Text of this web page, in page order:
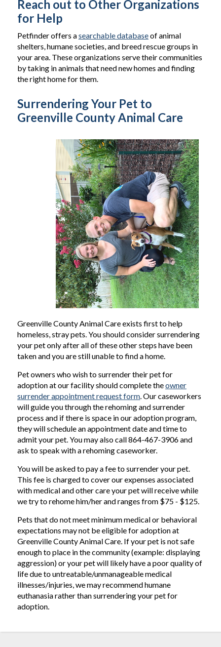
Reach out to Other Organizations
for Help
Petfinder offers asearchable databaseof animal
shelters, humane societies, and breed rescue groups in
your area. These organizations serve their communities
by taking in animals that need new homes and finding
the right home for them.
Surrendering Your Pet to
Greenville County Animal Care
Greenville County Animal Care exists first to help
homeless, stray pets. You should consider surrendering
your pet only after all of these other steps have been
taken and you are still unable to find a home.
Pet owners who wish to surrender their pet for
adoption at our facility should complete theowner
surrender appointment request form. Our caseworkers
will guide you through the rehoming and surrender
process and if there is space in our adoption program,
they will schedule an appointment date and time to
admit your pet. You may also call 864-467-3906 and
ask to speak with a rehoming caseworker.
You will be asked to pay a fee to surrender your pet.
This fee is charged to cover our expenses associated
with medical and other care your pet will receive while
we try to rehome him/her and ranges from $75 - $125.
Pets that do not meet minimum medical or behavioral
expectations may not be eligible for adoption at
Greenville County Animal Care. If your pet is not safe
enough to place in the community (example: displaying
aggression) or your pet will likely have a poor quality of
life due to untreatable/unmanageable medical
illnesses/injuries, we may recommend humane
euthanasia rather than surrendering your pet for
adoption.